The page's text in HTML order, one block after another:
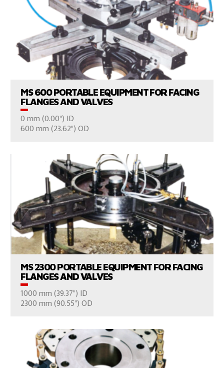
MS 600 PORTABLE EQUIPMENT FOR FACING
FLANGES AND VALVES
0 mm (0.00") ID
600 mm (23.62") OD
VIEW PRODUCTS
MS 2300 PORTABLE EQUIPMENT FOR FACING
FLANGES AND VALVES
1000 mm (39.37") ID
2300 mm (90.55") OD
VIEW PRODUCTS